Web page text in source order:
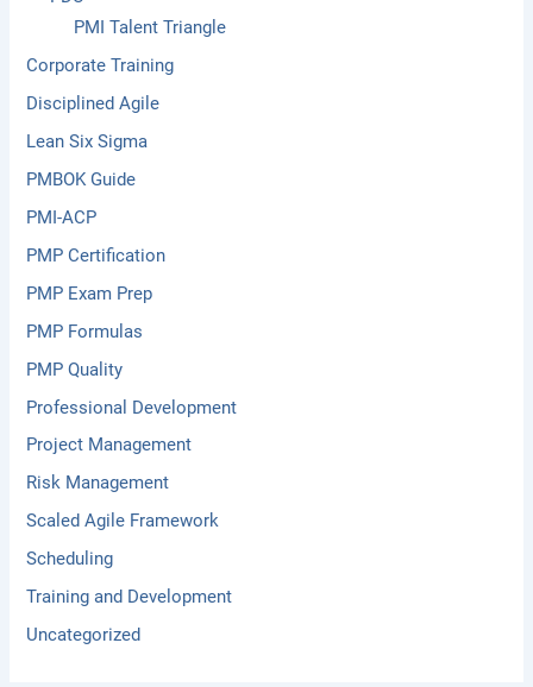
PMI Talent Triangle
Corporate Training
Disciplined Agile
Lean Six Sigma
PMBOK Guide
PMI-ACP
PMP Certification
PMP Exam Prep
PMP Formulas
PMP Quality
Professional Development
Project Management
Risk Management
Scaled Agile Framework
Scheduling
Training and Development
Uncategorized